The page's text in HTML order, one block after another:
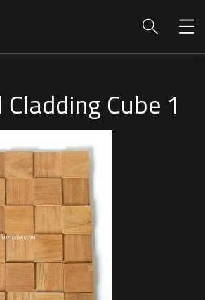
Cube 1